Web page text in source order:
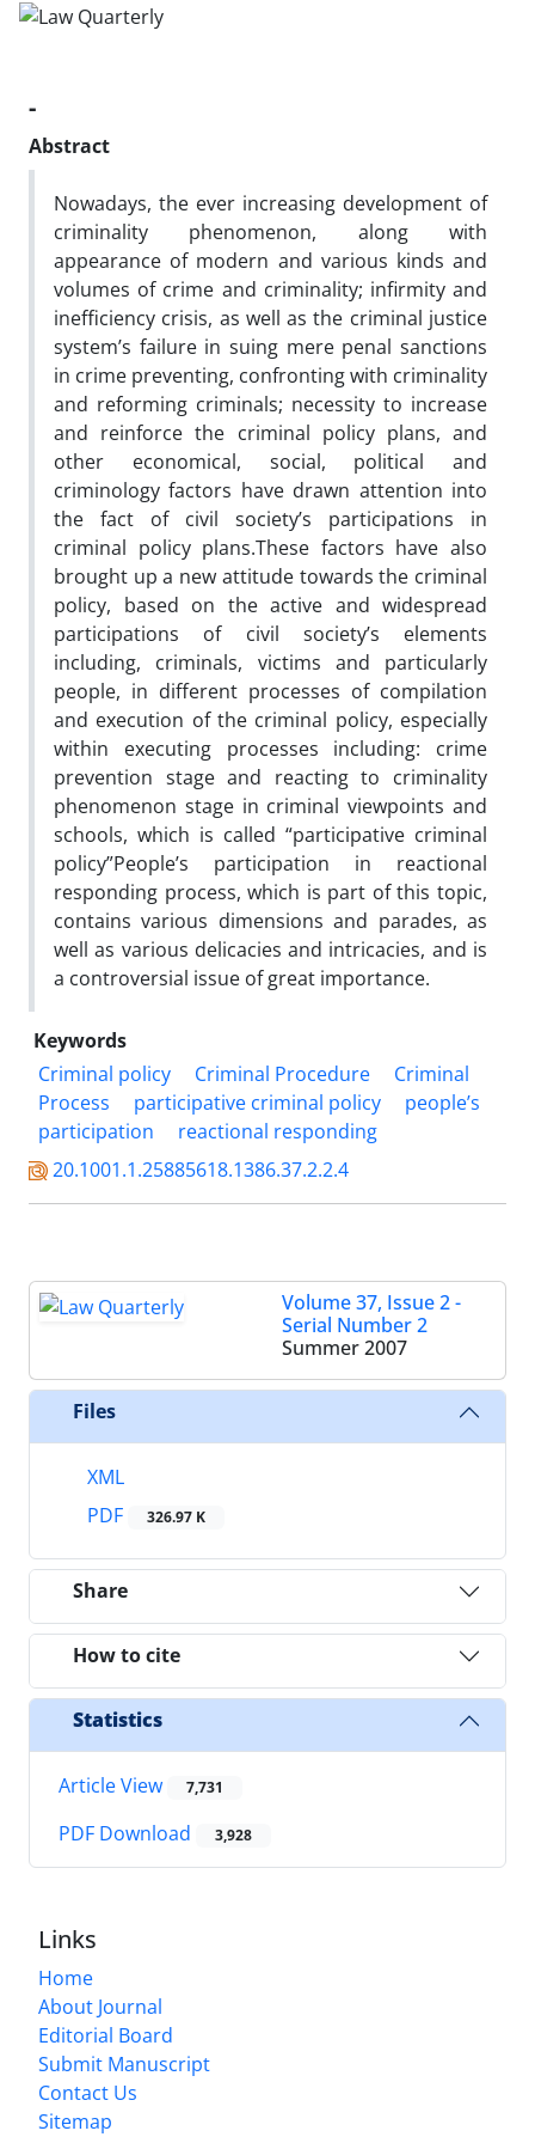
-
Abstract
Nowadays, the ever increasing development of
criminality phenomenon, along with
appearance of modern and various kinds and
volumes of crime and criminality; infirmity and
inefficiency crisis, as well as the criminal justice
system’s failure in suing mere penal sanctions
in crime preventing, confronting with criminality
and reforming criminals; necessity to increase
and reinforce the criminal policy plans, and
other economical, social, political and
criminology factors have drawn attention into
the fact of civil society’s participations in
criminal policy plans.These factors have also
brought up a new attitude towards the criminal
policy, based on the active and widespread
participations of civil society’s elements
including, criminals, victims and particularly
people, in different processes of compilation
and execution of the criminal policy, especially
within executing processes including: crime
prevention stage and reacting to criminality
phenomenon stage in criminal viewpoints and
schools, which is called “participative criminal
policy”People’s participation in reactional
responding process, which is part of this topic,
contains various dimensions and parades, as
well as various delicacies and intricacies, and is
a controversial issue of great importance.
Keywords
Criminal policy
Criminal Procedure
Criminal
Process
participative criminal policy
people’s
participation
reactional responding
20.1001.1.25885618.1386.37.2.2.4
Volume 37, Issue 2 -
Serial Number 2
Summer 2007
Files
XML
PDF
326.97 K
Share
How to cite
Statistics
Article View 7,731
PDF Download 3,928
Links
Home
About Journal
Editorial Board
Submit Manuscript
Contact Us
Sitemap